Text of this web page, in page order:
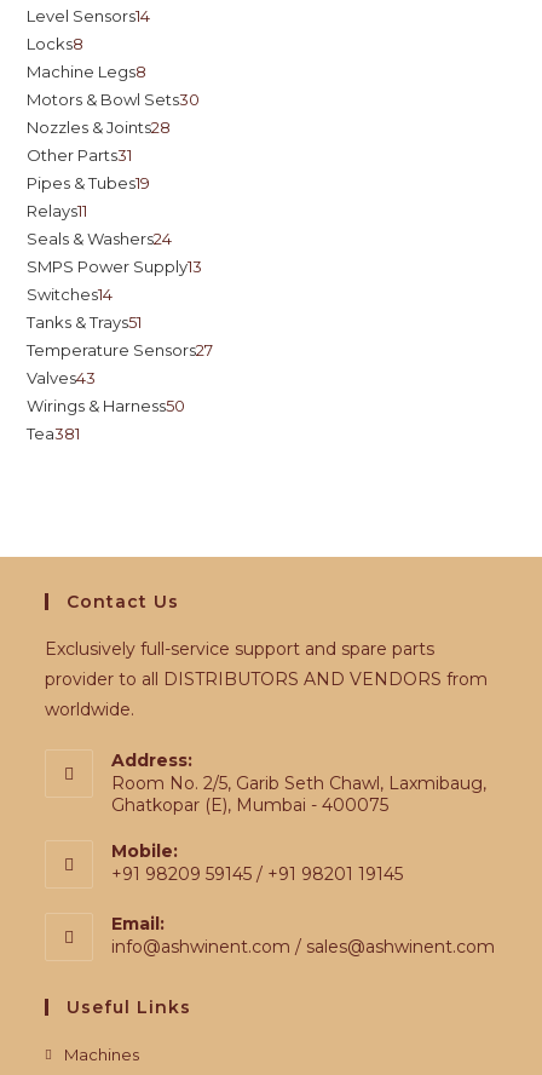
Level Sensors14
Locks8
Machine Legs8
Motors & Bowl Sets30
Nozzles & Joints28
Other Parts31
Pipes & Tubes19
Relays11
Seals & Washers24
SMPS Power Supply13
Switches14
Tanks & Trays51
Temperature Sensors27
Valves43
Wirings & Harness50
Tea381
Contact Us
Exclusively full-service support and spare parts
provider to all DISTRIBUTORS AND VENDORS from
worldwide.
Address:
Room No. 2/5, Garib Seth Chawl, Laxmibaug,
Ghatkopar (E), Mumbai - 400075
Mobile:
+91 98209 59145 / +91 98201 19145
Email:
info@ashwinent.com / sales@ashwinent.com
Useful Links
Machines